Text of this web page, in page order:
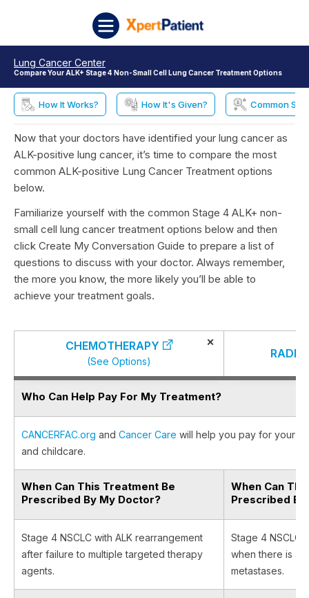
Lung Cancer Center
Compare Your ALK+ Stage 4 Non-Small Cell Lung Cancer Treatment Options
How It Works? How It's Given? Common
Now that your doctors have identified your lung cancer as
ALK-positive lung cancer, it’s time to compare the most
common ALK-positive Lung Cancer Treatment options
below.
Familiarize yourself with the common Stage 4 ALK+ non-
small cell lung cancer treatment options below and then
click Create My Conversation Guide to prepare a list of
questions to discuss with your doctor. Always remember,
the more you know, the more likely you’ll be able to
achieve your treatment goals.
CHEMOTHERAPY
(See Options)
×
Who Can Help Pay For My Treatment?
CANCERFAC.org and Cancer Care will help you pay for your
and childcare.
When Can This Treatment Be
Prescribed By My Doctor?
When Can
Prescribed
Stage 4 NSCLC with ALK rearrangement
after failure to multiple targeted therapy
agents.
Stage 4 NSCLC
when there is a
metastases.